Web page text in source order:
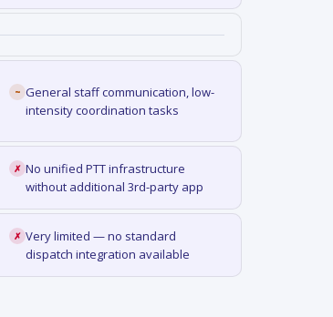
~ General staff communication, low-
intensity coordination tasks
✗ No unified PTT infrastructure
without additional 3rd-party app
✗ Very limited — no standard
dispatch integration available